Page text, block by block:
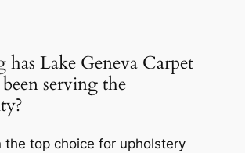
Lake Geneva Carpet
serving the
the top choice for upholstery